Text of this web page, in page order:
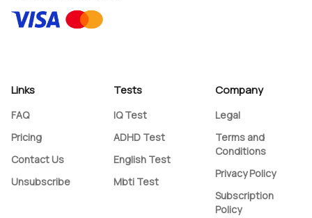
Links
FAQ
Pricing
Contact Us
Unsubscribe
Tests
IQ Test
ADHD Test
English Test
Mbti Test
Company
Legal
Terms and
Conditions
Privacy Policy
Subscription
Policy